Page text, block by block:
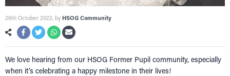
26th October 2022, by HSOG Community
We love hearing from our HSOG Former Pupil community, especially
when it’s celebrating a happy milestone in their lives!